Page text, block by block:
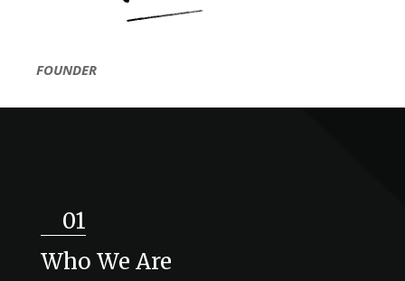
FOUNDER
01
Who We Are